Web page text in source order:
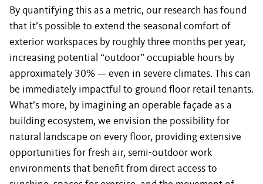
By quantifying this as a metric, our research has found
that it’s possible to extend the seasonal comfort of
exterior workspaces by roughly three months per year,
increasing potential “outdoor” occupiable hours by
approximately 30% — even in severe climates. This can
be immediately impactful to ground floor retail tenants.
What’s more, by imagining an operable façade as a
building ecosystem, we envision the possibility for
natural landscape on every floor, providing extensive
opportunities for fresh air, semi-outdoor work
environments that benefit from direct access to